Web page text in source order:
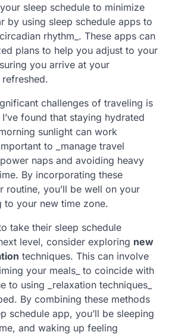
your sleep schedule to minimize
by using sleep schedule apps to
rhythm_. These apps can
plans to help you adjust to your
you arrive at your
challenges of traveling is
I’ve found that staying hydrated
sunlight can work
to _manage travel
naps and avoiding heavy
By incorporating these
routine, you’ll be well on your
to your new time zone.
take their sleep schedule
level, consider exploring new
techniques. This can involve
your meals_ to coincide with
to using _relaxation techniques_
By combining these methods
schedule app, you’ll be sleeping
and waking up feeling